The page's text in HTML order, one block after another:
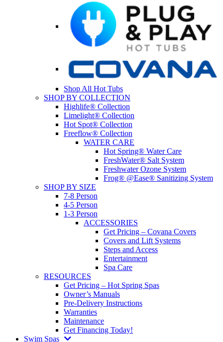
Shop All Hot Tubs
SHOP BY COLLECTION
Highlife® Collection
Limelight® Collection
Hot Spot® Collection
Freeflow® Collection
WATER CARE
Hot Spring® Water Care
FreshWater® Salt System
Freshwater Ozone System
Frog® @Ease® Sanitizing System
SHOP BY SIZE
7-8 Person
4-5 Person
1-3 Person
ACCESSORIES
Get Pricing – Covana Covers
Covers and Lift Systems
Steps and Access
Entertainment
Spa Care
RESOURCES
Get Pricing – Hot Spring Spas
Owner’s Manuals
Pre-Delivery Instructions
Warranties
Maintenance
Get Financing Today!
Swim Spas